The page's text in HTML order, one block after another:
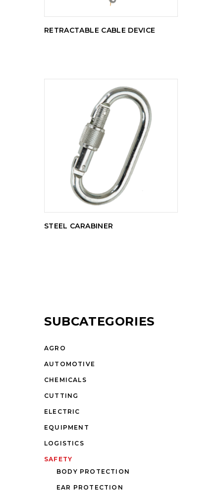
RETRACTABLE CABLE DEVICE
READ MORE
STEEL CARABINER
SUBCATEGORIES
AGRO
AUTOMOTIVE
CHEMICALS
CUTTING
ELECTRIC
EQUIPMENT
LOGISTICS
SAFETY
BODY PROTECTION
EAR PROTECTION